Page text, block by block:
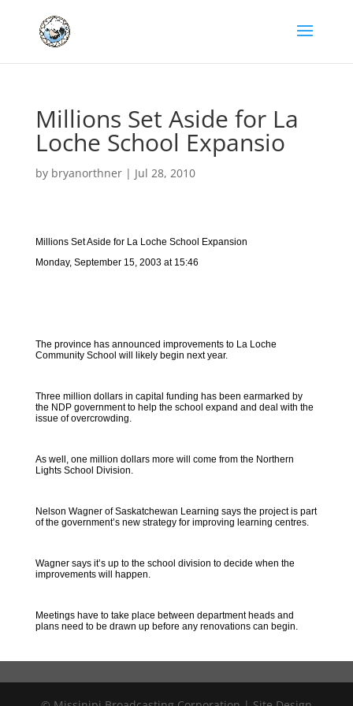
Millions Set Aside for La
Loche School Expansio
by bryanorthner| Jul 28, 2010
Millions Set Aside for La Loche School Expansion
Monday, September 15, 2003 at 15:46
The province has announced improvements to La Loche
Community School will likely begin next year.
Three million dollars in capital funding has been earmarked by
the NDP government to help the school expand and deal with the
issue of overcrowding.
As well, one million dollars more will come from the Northern
Lights School Division.
Nelson Wagner of Saskatchewan Learning says the project is part
of the government’s new strategy for improving learning centres.
Wagner says it’s up to the school division to decide when the
improvements will happen.
Meetings have to take place between department heads and
plans need to be drawn up before any renovations can begin.